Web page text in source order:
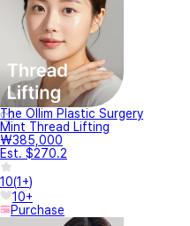
The Ollim Plastic Surgery
Mint Thread Lifting
₩385,000
Est. $270.2
10(1+)
10+
Purchase